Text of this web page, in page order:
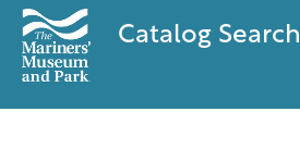
Catalog Search